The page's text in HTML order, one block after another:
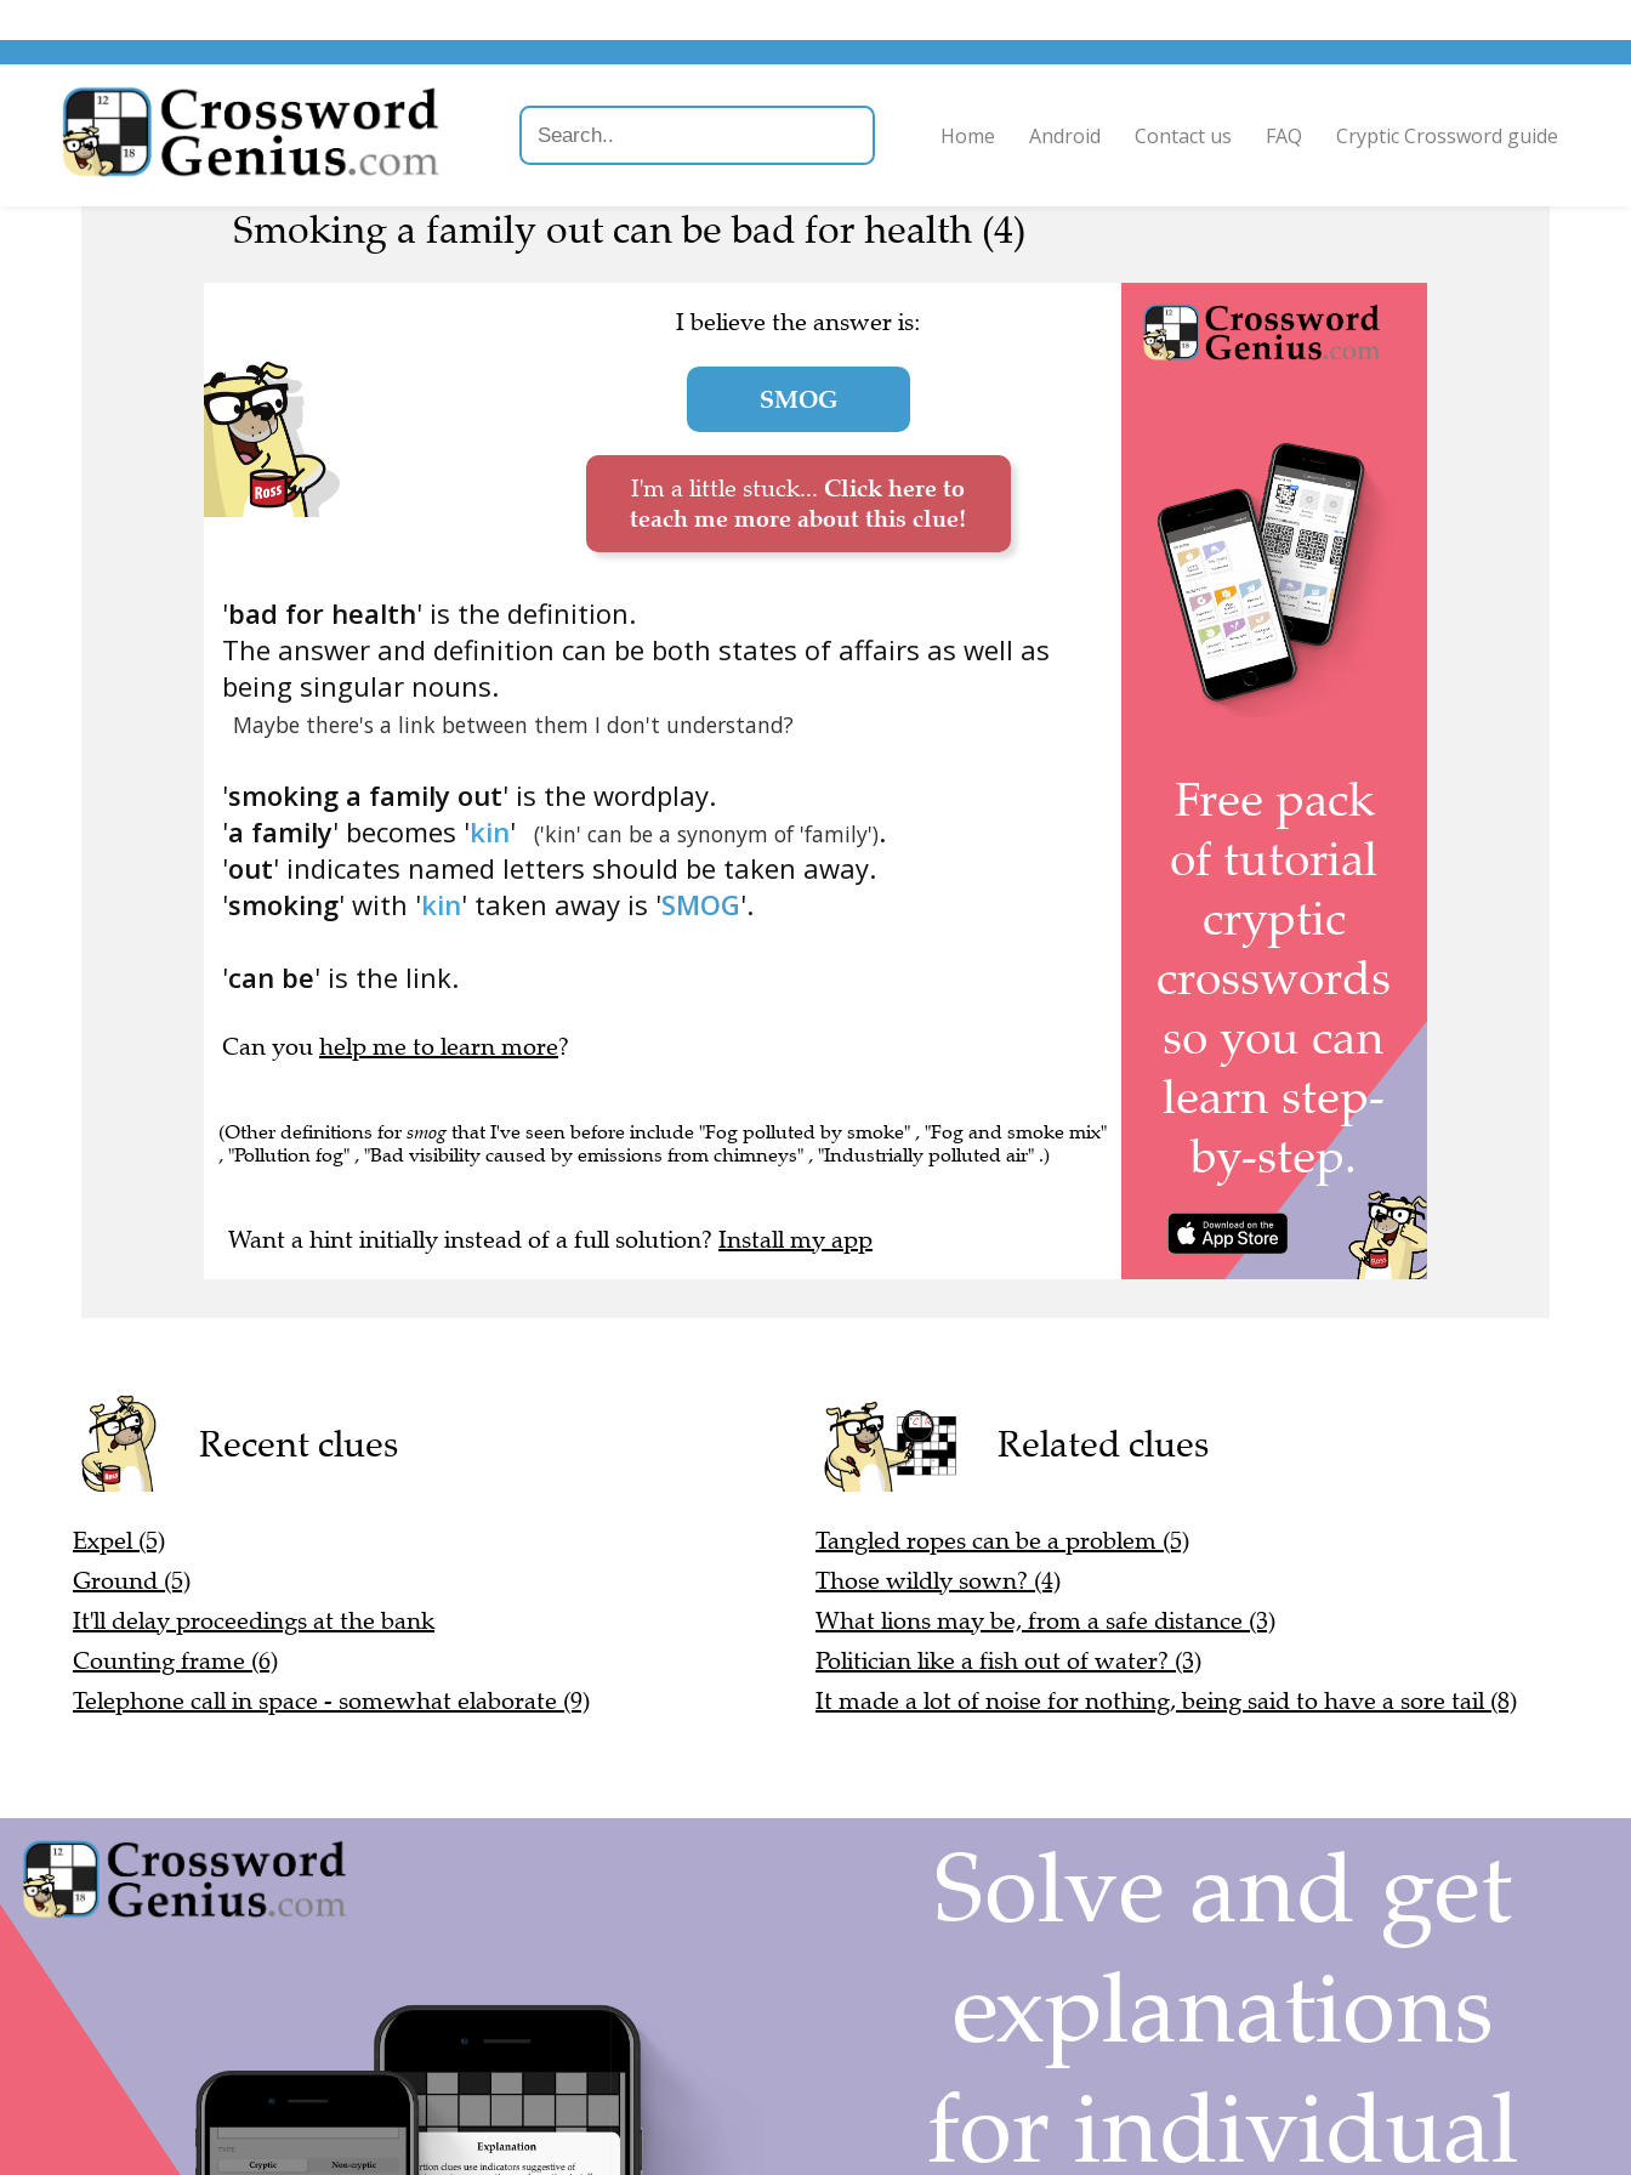
Smoking a family out can be bad for health (4)
I believe the answer is:
SMOG
I'm a little stuck... Click here to
teach me more about this clue!
'bad for health' is the definition.
The answer and definition can be both states of affairs as well as
being singular nouns.
Maybe there's a link between them I don't understand?
'smoking a family out' is the wordplay.
'a family' becomes 'kin' ('kin' can be a synonym of 'family').
'out' indicates named letters should be taken away.
'smoking' with 'kin' taken away is 'SMOG'.
'can be' is the link.
Can you help me to learn more?
(Other definitions for smogthat I've seen before include "Fog polluted by smoke" , "Fog and smoke mix"
, "Pollution fog" , "Bad visibility caused by emissions from chimneys" , "Industrially polluted air" .)
Want a hint initially instead of a full solution? Install my app
Recent clues
Expel (5)
Ground (5)
It'll delay proceedings at the bank
Counting frame (6)
Telephone call in space - somewhat elaborate (9)
Related clues
Tangled ropes can be a problem (5)
Those wildly sown? (4)
What lions may be, from a safe distance (3)
Politician like a fish out of water? (3)
It made a lot of noise for nothing, being said to have a sore tail (8)